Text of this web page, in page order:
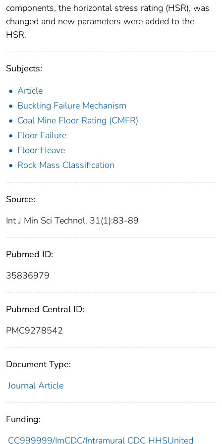
components, the horizontal stress rating (HSR), was
changed and new parameters were added to the
HSR.
Subjects:
Article
Buckling Failure Mechanism
Coal Mine Floor Rating (CMFR)
Floor Failure
Floor Heave
Rock Mass Classification
Source:
Int J Min Sci Technol. 31(1):83-89
Pubmed ID:
35836979
Pubmed Central ID:
PMC9278542
Document Type:
Journal Article
Funding:
CC999999/ImCDC/Intramural CDC HHSUnited